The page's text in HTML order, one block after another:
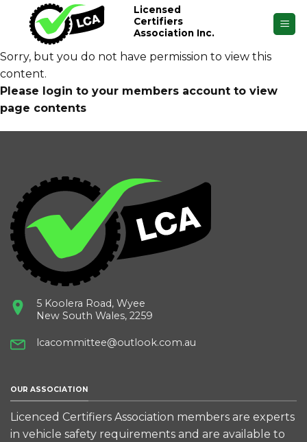
content
Licensed
Certifiers
Association Inc.
Sorry, but you do not have permission to view this
content.
Please login to your members account to view
page contents
5 Koolera Road, Wyee
New South Wales, 2259
lcacommittee@outlook.com.au
OUR ASSOCIATION
Licenced Certifiers Association members are experts
in vehicle safety requirements and are available to